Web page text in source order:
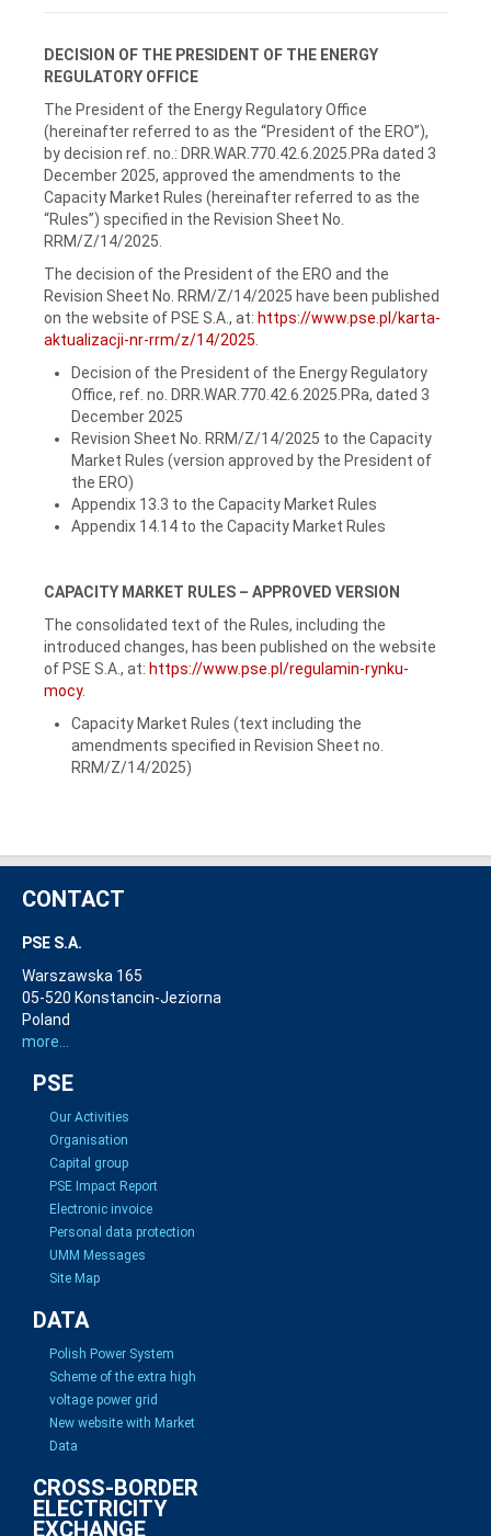
DECISION OF THE PRESIDENT OF THE ENERGY
REGULATORY OFFICE
The President of the Energy Regulatory Office
(hereinafter referred to as the “President of the ERO”),
by decision ref. no.: DRR.WAR.770.42.6.2025.PRa dated 3
December 2025, approved the amendments to the
Capacity Market Rules (hereinafter referred to as the
“Rules”) specified in the Revision Sheet No.
RRM/Z/14/2025.
The decision of the President of the ERO and the
Revision Sheet No. RRM/Z/14/2025 have been published
on the website of PSE S.A., at: https://www.pse.pl/karta-
aktualizacji-nr-rrm/z/14/2025
Decision of the President of the Energy Regulatory
Office, ref. no. DRR.WAR.770.42.6.2025.PRa, dated 3
December 2025
Revision Sheet No. RRM/Z/14/2025 to the Capacity
Market Rules (version approved by the President of
the ERO)
Appendix 13.3 to the Capacity Market Rules
Appendix 14.14 to the Capacity Market Rules
CAPACITY MARKET RULES – APPROVED VERSION
The consolidated text of the Rules, including the
introduced changes, has been published on the website
of PSE S.A., at: https://www.pse.pl/regulamin-rynku-
mocy.
Capacity Market Rules (text including the
amendments specified in Revision Sheet no.
RRM/Z/14/2025)
CONTACT
PSE S.A.
Warszawska 165
05-520 Konstancin-Jeziorna
Poland
more...
PSE
Our Activities
Organisation
Capital group
PSE Impact Report
Electronic invoice
Personal data protection
UMM Messages
Site Map
DATA
Polish Power System
Scheme of the extra high
voltage power grid
New website with Market
Data
CROSS-BORDER
ELECTRICITY
EXCHANGE